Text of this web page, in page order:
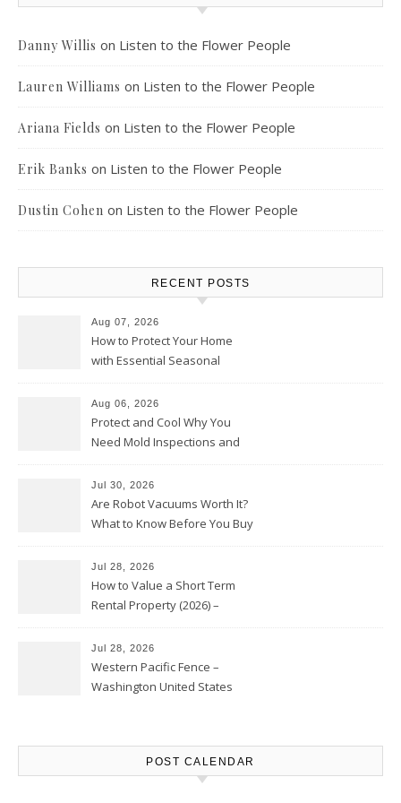
Danny Willis on Listen to the Flower People
Lauren Williams on Listen to the Flower People
Ariana Fields on Listen to the Flower People
Erik Banks on Listen to the Flower People
Dustin Cohen on Listen to the Flower People
RECENT POSTS
Aug 07, 2026
How to Protect Your Home
with Essential Seasonal
Aug 06, 2026
Protect and Cool Why You
Need Mold Inspections and
Jul 30, 2026
Are Robot Vacuums Worth It?
What to Know Before You Buy
Jul 28, 2026
How to Value a Short Term
Rental Property (2026) –
Jul 28, 2026
Western Pacific Fence –
Washington United States
POST CALENDAR